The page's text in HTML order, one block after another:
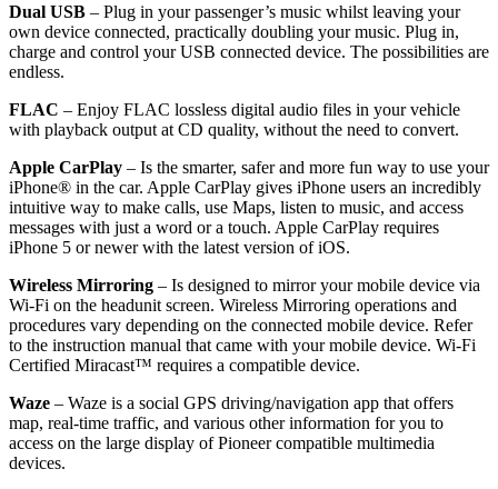
Dual USB – Plug in your passenger’s music whilst leaving your
own device connected, practically doubling your music. Plug in,
charge and control your USB connected device. The possibilities are
endless.
FLAC – Enjoy FLAC lossless digital audio files in your vehicle
with playback output at CD quality, without the need to convert.
Apple CarPlay – Is the smarter, safer and more fun way to use your
iPhone® in the car. Apple CarPlay gives iPhone users an incredibly
intuitive way to make calls, use Maps, listen to music, and access
messages with just a word or a touch. Apple CarPlay requires
iPhone 5 or newer with the latest version of iOS.
Wireless Mirroring – Is designed to mirror your mobile device via
Wi-Fi on the headunit screen. Wireless Mirroring operations and
procedures vary depending on the connected mobile device. Refer
to the instruction manual that came with your mobile device. Wi-Fi
Certified Miracast™ requires a compatible device.
Waze – Waze is a social GPS driving/navigation app that offers
map, real-time traffic, and various other information for you to
access on the large display of Pioneer compatible multimedia
devices.